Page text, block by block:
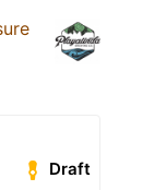
Draft